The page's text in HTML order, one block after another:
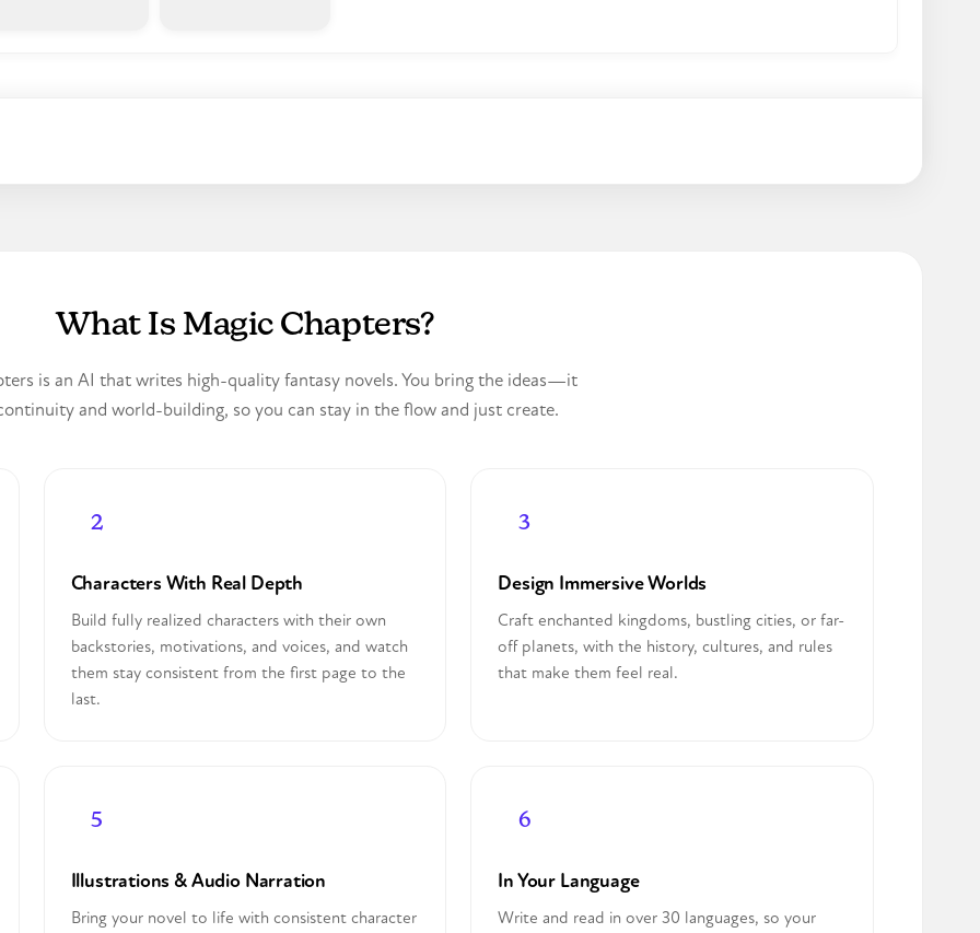
What Is Magic Chapters?
is an AI that writes high-quality fantasy novels. You bring the ideas—it
and world-building, so you can stay in the flow and just create.
Characters With Real Depth
Build fully realized characters with their own
backstories, motivations, and voices, and watch
them stay consistent from the first page to the
last.
Design Immersive Worlds
Craft enchanted kingdoms, bustling cities, or far-
off planets, with the history, cultures, and rules
that make them feel real.
Illustrations & Audio Narration
Bring your novel to life with consistent character
In Your Language
Write and read in over 30 languages, so your